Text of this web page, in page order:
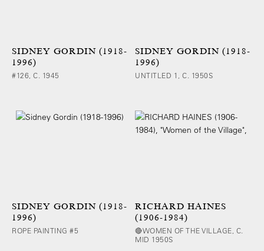
SIDNEY GORDIN (1918-
1996)
#126, C. 1945
SIDNEY GORDIN (1918-
1996)
UNTITLED 1, C. 1950S
SIDNEY GORDIN (1918-
1996)
ROPE PAINTING #5
RICHARD HAINES
(1906-1984)
🔴WOMEN OF THE VILLAGE, C.
MID 1950S